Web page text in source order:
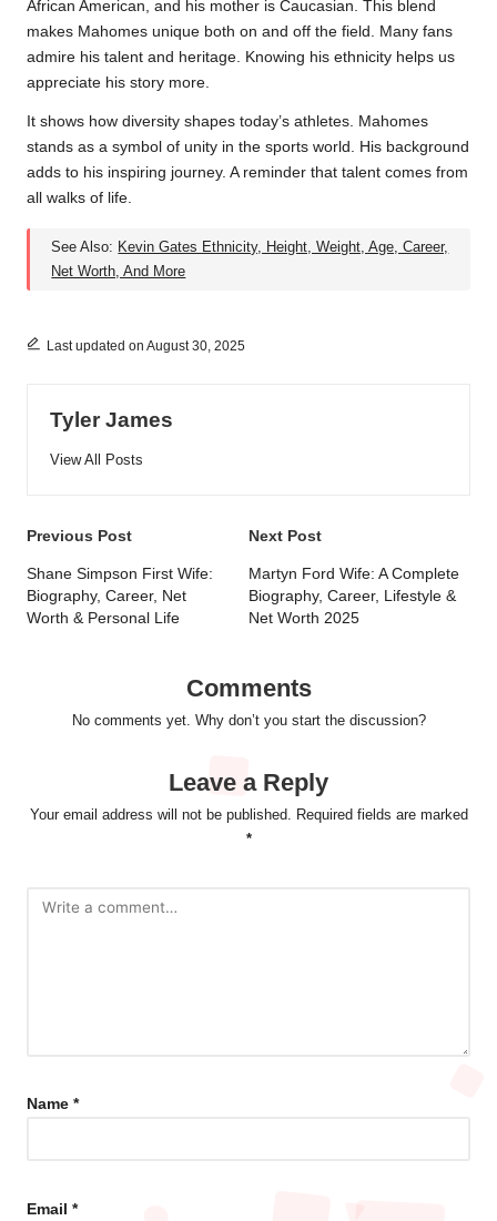
African American, and his mother is Caucasian. This blend
makes Mahomes unique both on and off the field. Many fans
admire his talent and heritage. Knowing his ethnicity helps us
appreciate his story more.
It shows how diversity shapes today’s athletes. Mahomes
stands as a symbol of unity in the sports world. His background
adds to his inspiring journey. A reminder that talent comes from
all walks of life.
See Also: Kevin Gates Ethnicity, Height, Weight, Age, Career,
Net Worth, And More
Last updated on August 30, 2025
Tyler James
View All Posts
Post
navigation
Previous Post
Shane Simpson First Wife:
Biography, Career, Net
Worth & Personal Life
Next Post
Martyn Ford Wife: A Complete
Biography, Career, Lifestyle &
Net Worth 2025
Comments
No comments yet. Why don’t you start the discussion?
Leave a Reply
Your email address will not be published. Required fields are marked
*
Name *
Email *